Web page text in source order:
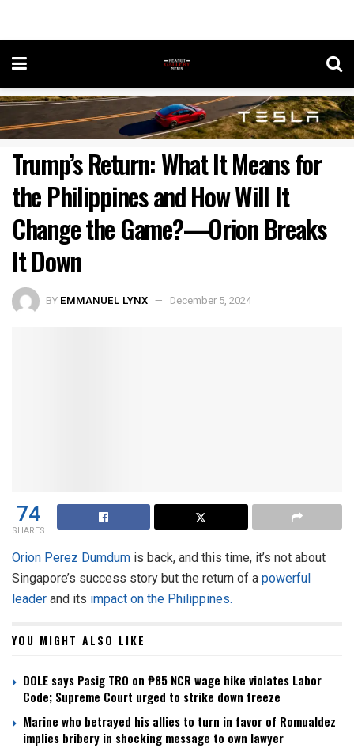
Trump’s Return: What It Means for
the Philippines and How Will It
Change the Game?—Orion Breaks
It Down
BY EMMANUEL LYNX December 5, 2024
74
SHARES
Orion Perez Dumdum is back, and this time, it’s not about
Singapore’s success story but the return of a powerful
leader and its impact on the Philippines.
YOU MIGHT ALSO LIKE
DOLE says Pasig TRO on ₱85 NCR wage hike violates Labor
Code; Supreme Court urged to strike down freeze
Marine who betrayed his allies to turn in favor of Romualdez
implies bribery in shocking message to own lawyer